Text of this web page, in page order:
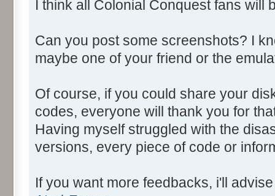
I think all Colonial Conquest fans will
Can you post some screenshots? I
maybe one of your friend or the
Of course, if you could share your
codes, everyone will thank you for
Having myself struggled with the
versions, every piece of code or
If you want more feedbacks, i'll